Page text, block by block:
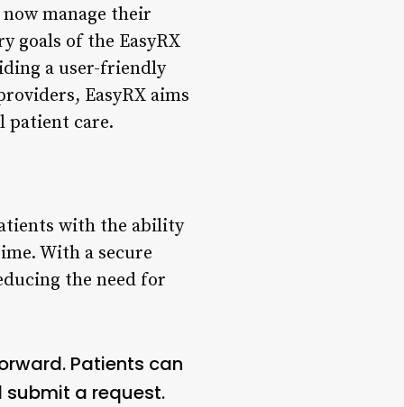
manage their
goals of the EasyRX
a user-friendly
EasyRX aims
patient care.
with the ability
With a secure
the need for
Patients can
submit a request.